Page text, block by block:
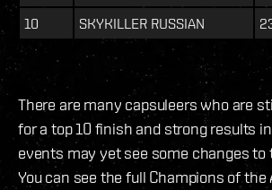
10
SKYKILLER RUSSIAN
There are many capsuleers who are
for a top 10 finish and strong results
events may yet see some changes to
You can see the full Champions of the